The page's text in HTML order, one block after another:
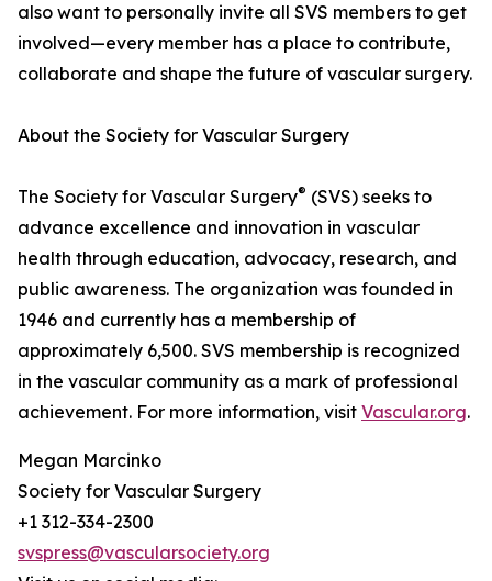
also want to personally invite all SVS members to get
involved—every member has a place to contribute,
collaborate and shape the future of vascular surgery.
About the Society for Vascular Surgery
The Society for Vascular Surgery® (SVS) seeks to
advance excellence and innovation in vascular
health through education, advocacy, research, and
public awareness. The organization was founded in
1946 and currently has a membership of
approximately 6,500. SVS membership is recognized
in the vascular community as a mark of professional
achievement. For more information, visit Vascular.org.
Megan Marcinko
Society for Vascular Surgery
+1 312-334-2300
svspress@vascularsociety.org